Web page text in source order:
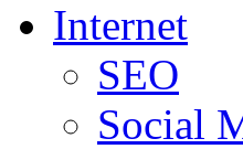
Internet
SEO
Social